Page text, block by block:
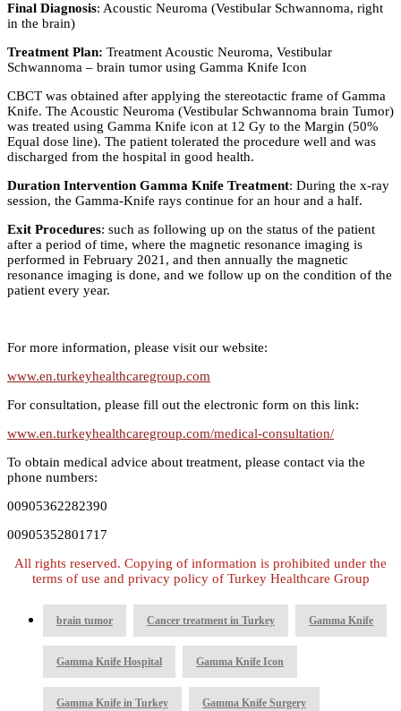
Final Diagnosis: Acoustic Neuroma (Vestibular Schwannoma, right
in the brain)
Treatment Plan: Treatment Acoustic Neuroma, Vestibular
Schwannoma – brain tumor using Gamma Knife Icon
CBCT was obtained after applying the stereotactic frame of Gamma
Knife. The Acoustic Neuroma (Vestibular Schwannoma brain Tumor)
was treated using Gamma Knife icon at 12 Gy to the Margin (50%
Equal dose line). The patient tolerated the procedure well and was
discharged from the hospital in good health.
Duration Intervention Gamma Knife Treatment: During the x-ray
session, the Gamma-Knife rays continue for an hour and a half.
Exit Procedures: such as following up on the status of the patient
after a period of time, where the magnetic resonance imaging is
performed in February 2021, and then annually the magnetic
resonance imaging is done, and we follow up on the condition of the
patient every year.
For more information, please visit our website:
www.en.turkeyhealthcaregroup.com
For consultation, please fill out the electronic form on this link:
www.en.turkeyhealthcaregroup.com/medical-consultation/
To obtain medical advice about treatment, please contact via the
phone numbers:
00905362282390
00905352801717
All rights reserved. Copying of information is prohibited under the
terms of use and privacy policy of Turkey Healthcare Group
brain tumor Cancer treatment in Turkey Gamma Knife
Gamma Knife Hospital Gamma Knife Icon
Gamma Knife in Turkey Gamma Knife Surgery